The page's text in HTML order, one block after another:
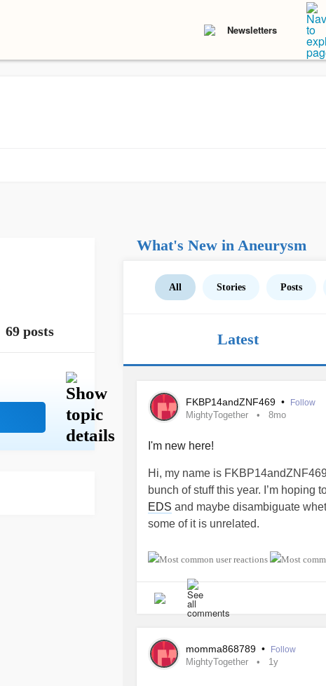
Newsletters
69 posts
What's New in Aneurysm
All Stories Posts
Latest
FKBP14andZNF469 • Follow
MightyTogether 8mo
I'm new here!
Hi, my name is
bunch of stuff this year. I’m hoping
EDS and maybe disambiguate
some of it is unrelated.
#MightyTogether #Fibromyalgia
momma868789 • Follow
MightyTogether 1y